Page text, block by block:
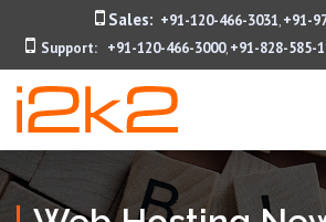
Sales: +91-120-466-3031, +91-
Support:
+91-120-466-3000, +91-828-585-